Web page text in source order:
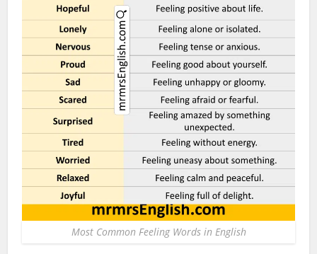
Most Common Feeling Words in English